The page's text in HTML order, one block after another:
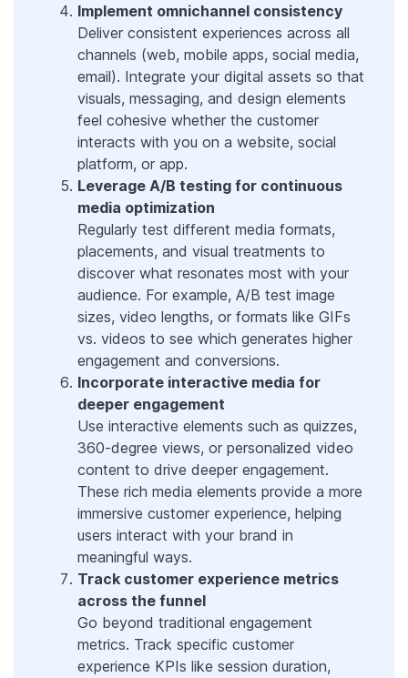
Implement omnichannel consistency
Deliver consistent experiences across all
channels (web, mobile apps, social media,
email). Integrate your digital assets so that
visuals, messaging, and design elements
feel cohesive whether the customer
interacts with you on a website, social
platform, or app.
Leverage A/B testing for continuous
media optimization
Regularly test different media formats,
placements, and visual treatments to
discover what resonates most with your
audience. For example, A/B test image
sizes, video lengths, or formats like GIFs
vs. videos to see which generates higher
engagement and conversions.
Incorporate interactive media for
deeper engagement
Use interactive elements such as quizzes,
360-degree views, or personalized video
content to drive deeper engagement.
These rich media elements provide a more
immersive customer experience, helping
users interact with your brand in
meaningful ways.
Track customer experience metrics
across the funnel
Go beyond traditional engagement
metrics. Track specific customer
experience KPIs like session duration,